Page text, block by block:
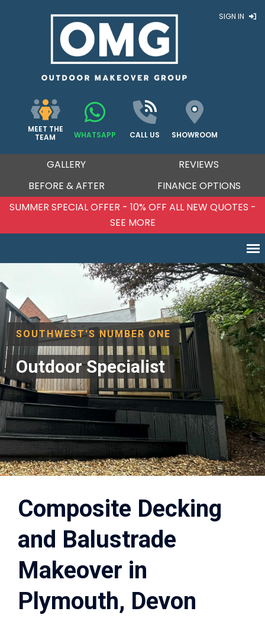
SIGN IN
MEET THE
TEAM
WHATSAPP CALL US SHOWROOM
GALLERY
REVIEWS
BEFORE & AFTER
FINANCE OPTIONS
SUMMER SPECIAL OFFER - 10% OFF ALL NEW QUOTES -
SEE MORE
SOUTHWEST'S NUMBER ONE
Outdoor Specialist
Composite Decking
and Balustrade
Makeover in
Plymouth, Devon